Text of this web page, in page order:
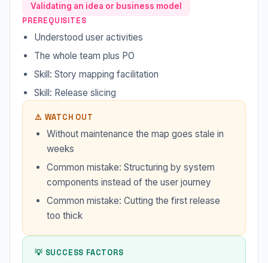
Validating an idea or business model
PREREQUISITES
Understood user activities
The whole team plus PO
Skill: Story mapping facilitation
Skill: Release slicing
⚠️ WATCH OUT
Without maintenance the map goes stale in
weeks
Common mistake: Structuring by system
components instead of the user journey
Common mistake: Cutting the first release
too thick
💡 SUCCESS FACTORS